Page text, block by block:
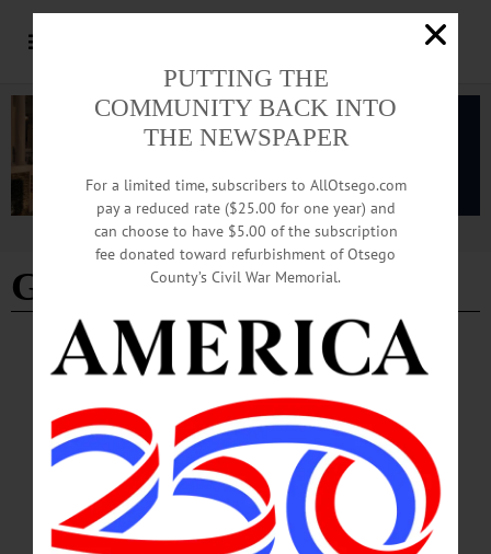
Advertisement
Gary Sheffield
SPORTS · COOPERSTOWN NEWS · OTSEGO COUNTY
Scrappy Second Sacker Gets a Second
Chance
“The emotions are overwhelming—unbelievable,” Kent said on MLB Network. “I
didn’t even expect it. For me, there were so many quality guys that the committee
had to argue through and vote for. I’m grateful that they considered me and gave it
a shot at putting me in.”…
JULY 24, 2026
PUTTING THE
COMMUNITY BACK INTO
THE NEWSPAPER
For a limited time, subscribers to AllOtsego.com
pay a reduced rate ($25.00 for one year) and
can choose to have $5.00 of the subscription
fee donated toward refurbishment of Otsego
County’s Civil War Memorial.